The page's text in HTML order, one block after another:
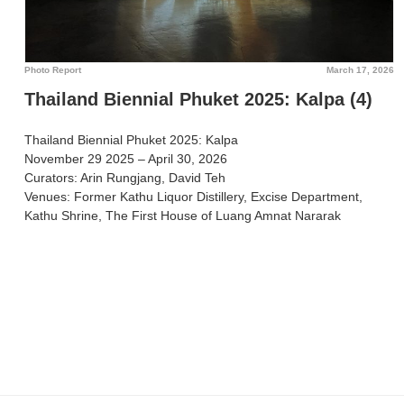
March 17, 2026
Photo Report
Thailand Biennial Phuket 2025: Kalpa (4)
Thailand Biennial Phuket 2025: Kalpa
November 29 2025 – April 30, 2026
Curators: Arin Rungjang, David Teh
Venues: Former Kathu Liquor Distillery, Excise Department,
Kathu Shrine, The First House of Luang Amnat Nararak